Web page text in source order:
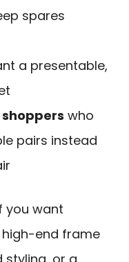
spares
a presentable,
who
pairs instead
you want
end frame